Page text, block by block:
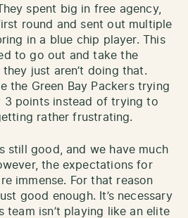
spent big in free agency,
round and sent out multiple
in a blue chip player. This
to go out and take the
just aren’t doing that.
the Green Bay Packers trying
3 points instead of trying to
rather frustrating.
still good, and we have much
the expectations for
immense. For that reason
good enough. It’s necessary
isn’t playing like an elite